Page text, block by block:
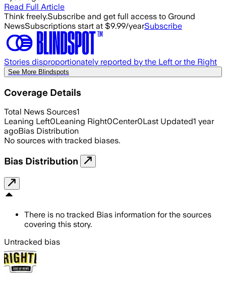
Read Full Article
Think freely.Subscribe and get full access to Ground
NewsSubscriptions start at $9.99/yearSubscribe
Stories disproportionately reported by the Left or the Right
See More Blindspots
Coverage Details
Total News Sources1
Leaning Left0Leaning Right0Center0Last Updated1 year
agoBias Distribution
No sources with tracked biases.
Bias Distribution
There is no tracked Bias information for the sources
covering this story.
Untracked bias